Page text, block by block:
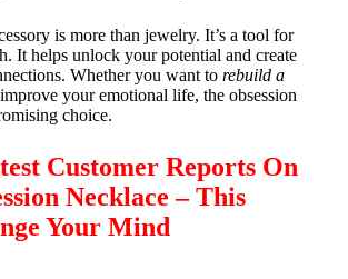
is more than jewelry. It’s a tool for
It helps unlock your potential and create
Whether you want to rebuild a
your emotional life, the obsession
choice.
Customer Reports On
Necklace – This
Your Mind